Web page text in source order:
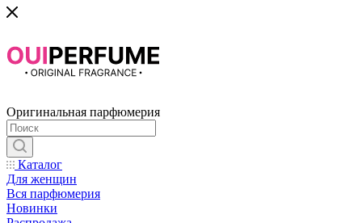
Оригинальная парфюмерия
Каталог
Для женщин
Вся парфюмерия
Новинки